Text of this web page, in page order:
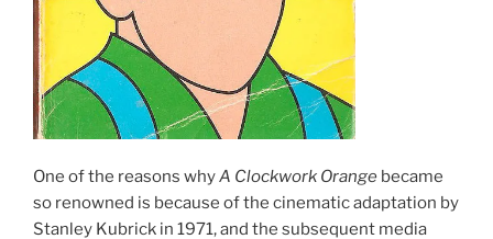
One of the reasons whyA Clockwork Orange became
so renowned is because of the cinematic adaptation by
Stanley Kubrick in 1971, and the subsequent media